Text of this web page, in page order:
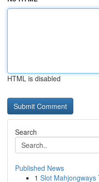
HTML is disabled
Search
Published News
1 Slot Mahjongways